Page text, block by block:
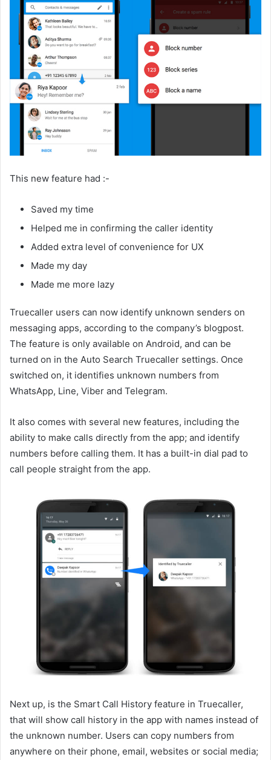
This new feature had :-
Saved my time
Helped me in confirming the caller identity
Added extra level of convenience for UX
Made my day
Made me more lazy
Truecaller users can now identify unknown senders on
messaging apps, according to the company’s blogpost.
The feature is only available on Android, and can be
turned on in the Auto Search Truecaller settings. Once
switched on, it identifies unknown numbers from
WhatsApp, Line, Viber and Telegram.
It also comes with several new features, including the
ability to make calls directly from the app; and identify
numbers before calling them. It has a built-in dial pad to
call people straight from the app.
Next up, is the Smart Call History feature in Truecaller,
that will show call history in the app with names instead of
the unknown number. Users can copy numbers from
anywhere on their phone, email, websites or social media;